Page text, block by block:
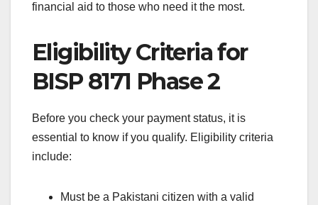
financial aid to those who need it the most.
Eligibility Criteria for
BISP 8171 Phase 2
Before you check your payment status, it is
essential to know if you qualify. Eligibility criteria
include:
Must be a Pakistani citizen with a valid